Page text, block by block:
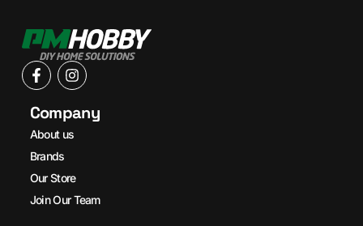
Company
About us
Brands
Our Store
Join Our Team